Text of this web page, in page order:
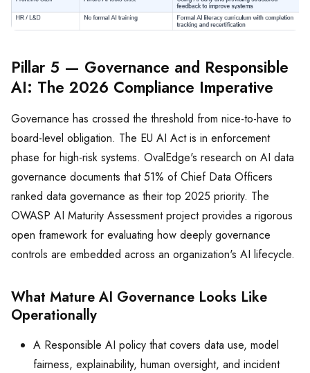
Pillar 5 — Governance and Responsible
AI: The 2026 Compliance Imperative
Governance has crossed the threshold from nice-to-have to
board-level obligation. The EU AI Act is in enforcement
phase for high-risk systems. OvalEdge's research on AI data
governance documents that 51% of Chief Data Officers
ranked data governance as their top 2025 priority. The
OWASP AI Maturity Assessment project provides a rigorous
open framework for evaluating how deeply governance
controls are embedded across an organization's AI lifecycle.
What Mature AI Governance Looks Like
Operationally
A Responsible AI policy that covers data use, model
fairness, explainability, human oversight, and incident